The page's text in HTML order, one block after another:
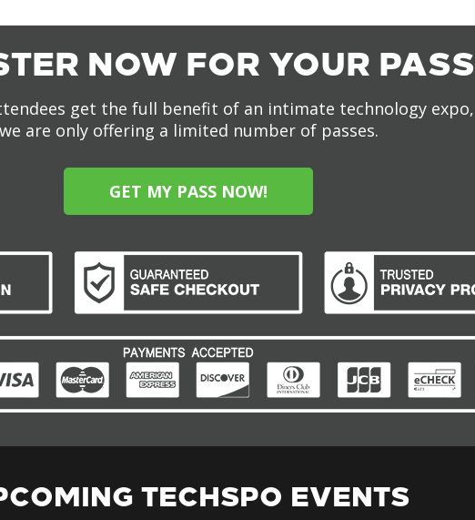
NOW FOR YOUR PASS
get the full benefit of an intimate technology expo,
we are only offering a limited number of passes.
GET MY PASS NOW!
TECHSPO EVENTS